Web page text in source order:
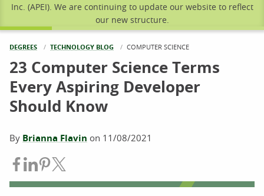
Inc. (APEI). We are continuing to update our website to reflect
our new structure.
DEGREES TECHNOLOGY BLOG CURRENT:
COMPUTER SCIENCE
23 Computer Science Terms
Every Aspiring Developer
Should Know
By Brianna Flavin on 11/08/2021
Share on Facebook
Share on LinkedIn
Share on Pinterest